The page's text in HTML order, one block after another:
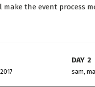
make the event process
DAY 2
sam,
David S. Morris